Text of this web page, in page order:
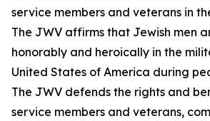
service members and veterans in
The JWV affirms that Jewish men
honorably and heroically in the
United States of America during
The JWV defends the rights and
service members and veterans,